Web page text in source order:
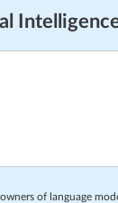
of language